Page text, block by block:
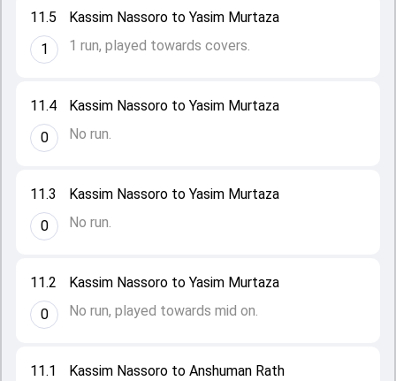
11.1
Kassim Nassoro to Anshuman Rath
11.2
0
Kassim Nassoro to Yasim Murtaza
No run, played towards mid on.
11.3
0
Kassim Nassoro to Yasim Murtaza
No run.
11.4
0
Kassim Nassoro to Yasim Murtaza
No run.
11.5
1
Kassim Nassoro to Yasim Murtaza
1 run, played towards covers.